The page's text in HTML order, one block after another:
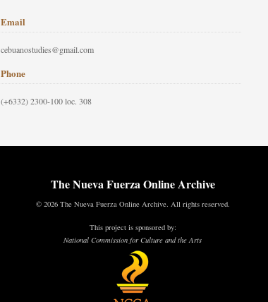
Email
cebuanostudies@gmail.com
Phone
(+6332) 2300-100 loc. 308
The Nueva Fuerza Online Archive
© 2026 The Nueva Fuerza Online Archive. All rights reserved.
This project is sponsored by:
National Commission for Culture and the Arts